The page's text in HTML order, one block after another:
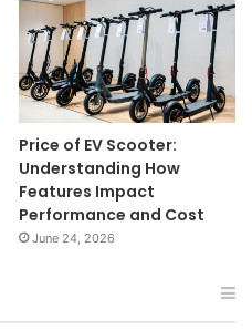
Price of EV Scooter:
Understanding How
Features Impact
Performance and Cost
June 24, 2026